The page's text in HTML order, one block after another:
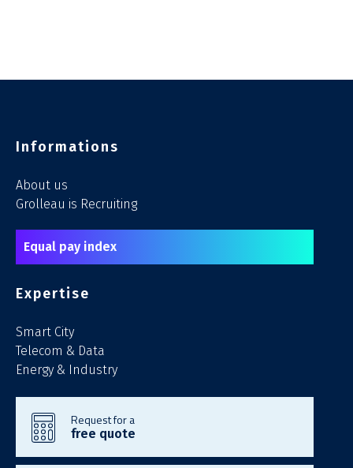
Informations
About us
Grolleau is Recruiting
Equal pay index
Expertise
Smart City
Telecom & Data
Energy & Industry
Request for a
free quote